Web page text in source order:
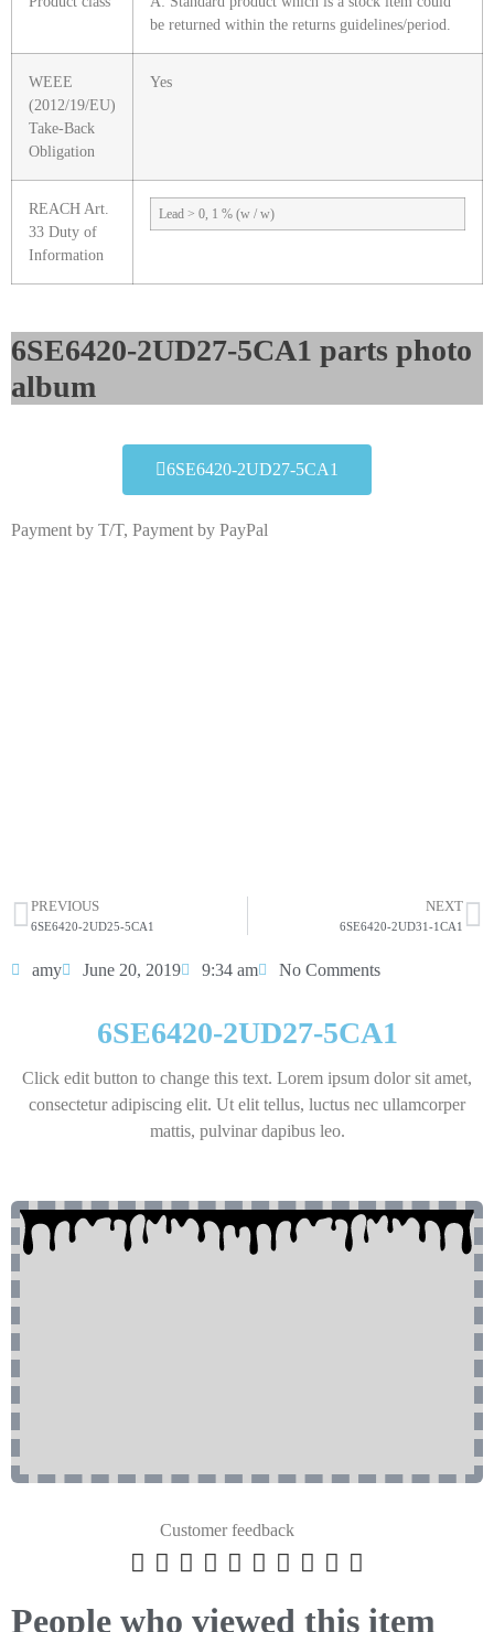
be returned within the returns guidelines/period.
WEEE
(2012/19/EU)
Take-Back
Obligation
Yes
REACH Art.
33 Duty of
Information
Lead > 0, 1 % (w / w)
6SE6420-2UD27-5CA1 parts photo
album​
6SE6420-2UD27-5CA1
Payment by T/T, Payment by PayPal
HOT SELL
PREVIOUS
6SE6420-2UD25-5CA1
NEXT
6SE6420-2UD31-1CA1
amy June 20, 2019 9:34 am No Comments
6SE6420-2UD27-5CA1
Click edit button to change this text. Lorem ipsum dolor sit amet,
consectetur adipiscing elit. Ut elit tellus, luctus nec ullamcorper
mattis, pulvinar dapibus leo.
Customer feedback
         
People who viewed this item